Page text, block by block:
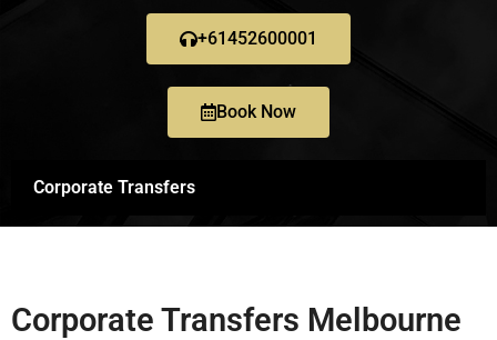
+61452600001
Book Now
Corporate Transfers
Corporate Transfers Melbourne